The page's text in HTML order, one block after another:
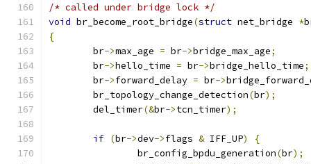
/* called under bridge lock */
void br_become_root_bridge(struct net_bridge *
{
	br
->max_age = br->bridge_max_age;
	br
->hello_time = br->bridge_hello_time;
	br
->forward_delay = br->
	br_topology_change_detection
(br);
	del_timer
(&br->tcn_timer);
if (br->dev->flags & IFF_UP)
{
		br_config_bpdu_generation
(br);